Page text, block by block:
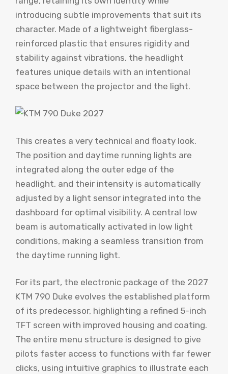
introducing subtle improvements that suit its
character. Made of a lightweight fiberglass-
reinforced plastic that ensures rigidity and
stability against vibrations, the headlight
features unique details with an intentional
space between the projector and the light.
This creates a very technical and floaty look.
The position and daytime running lights are
integrated along the outer edge of the
headlight, and their intensity is automatically
adjusted by a light sensor integrated into the
dashboard for optimal visibility. A central low
beam is automatically activated in low light
conditions, making a seamless transition from
the daytime running light.
For its part, the electronic package of the 2027
KTM 790 Duke evolves the established platform
of its predecessor, highlighting a refined 5-inch
TFT screen with improved housing and coating.
The entire menu structure is designed to give
pilots faster access to functions with far fewer
clicks, using intuitive graphics to illustrate each